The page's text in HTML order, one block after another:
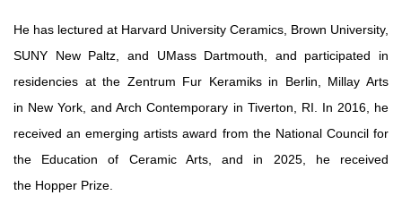
He has lectured at Harvard University Ceramics, Brown University,
SUNY New Paltz, and UMass Dartmouth, and participated in
residencies at the Zentrum Fur Keramiks in Berlin, Millay Arts
in New York, and Arch Contemporary in Tiverton, RI. In 2016, he
received an emerging artists award from the National Council for
the Education of Ceramic Arts, and in 2025, he received
the Hopper Prize.